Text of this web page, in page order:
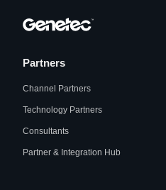
Partners
Channel Partners
Technology Partners
Consultants
Partner & Integration Hub